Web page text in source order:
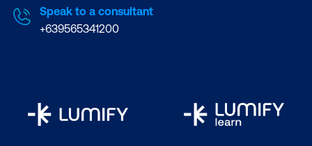
Speak to a consultant
+639565341200